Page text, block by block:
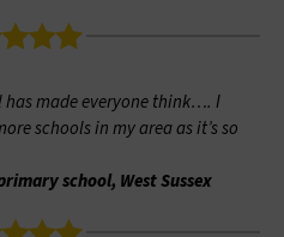
made everyone think…. I
schools in my area as it’s so
school, West Sussex